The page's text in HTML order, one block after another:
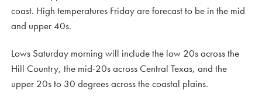
coast. High temperatures Friday are forecast to be in the mid
and upper 40s.
Lows Saturday morning will include the low 20s across the
Hill Country, the mid-20s across Central Texas, and the
upper 20s to 30 degrees across the coastal plains.